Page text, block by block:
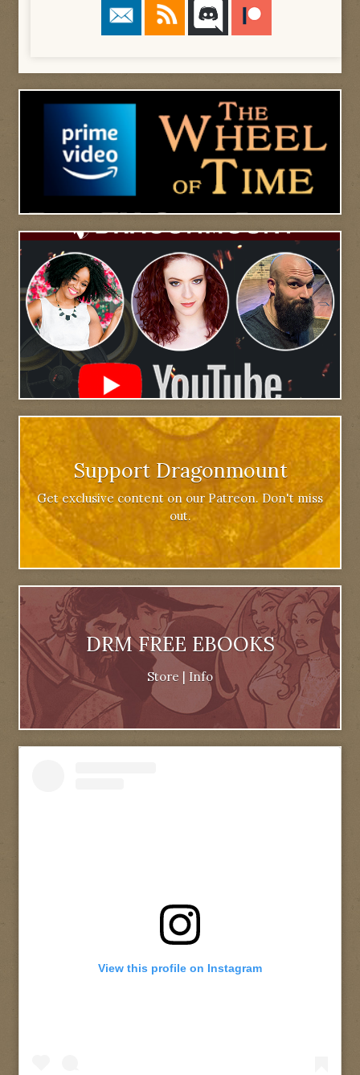
Support Dragonmount
Get exclusive content on our Patreon. Don't miss
out.
DRM FREE EBOOKS
Store Info
View this profile on Instagram